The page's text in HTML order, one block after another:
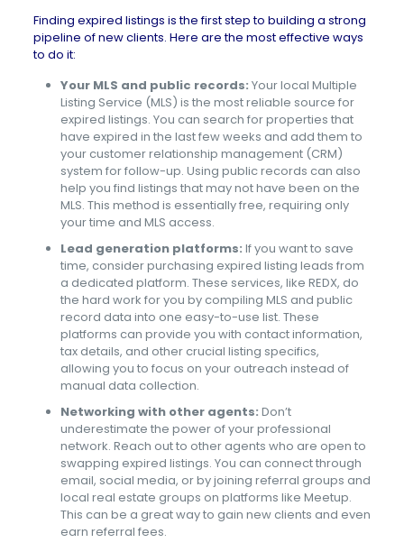
Finding expired listings is the first step to building a strong
pipeline of new clients. Here are the most effective ways
to do it:
Your MLS and public records: Your local Multiple
Listing Service (MLS) is the most reliable source for
expired listings. You can search for properties that
have expired in the last few weeks and add them to
your customer relationship management (CRM)
system for follow-up. Using public records can also
help you find listings that may not have been on the
MLS. This method is essentially free, requiring only
your time and MLS access.
Lead generation platforms: If you want to save
time, consider purchasing expired listing leads from
a dedicated platform. These services, like REDX, do
the hard work for you by compiling MLS and public
record data into one easy-to-use list. These
platforms can provide you with contact information,
tax details, and other crucial listing specifics,
allowing you to focus on your outreach instead of
manual data collection.
Networking with other agents: Don’t
underestimate the power of your professional
network. Reach out to other agents who are open to
swapping expired listings. You can connect through
email, social media, or by joining referral groups and
local real estate groups on platforms like Meetup.
This can be a great way to gain new clients and even
earn referral fees.